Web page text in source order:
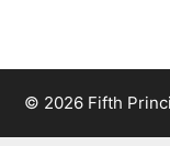
© 2026 Fifth